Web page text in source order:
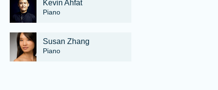
Kevin Ahfat
Piano
Susan Zhang
Piano